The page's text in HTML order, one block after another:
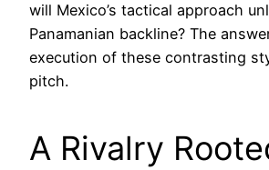
will Mexico’s tactical approach
Panamanian backline? The
execution of these contrasting
pitch.
A Rivalry